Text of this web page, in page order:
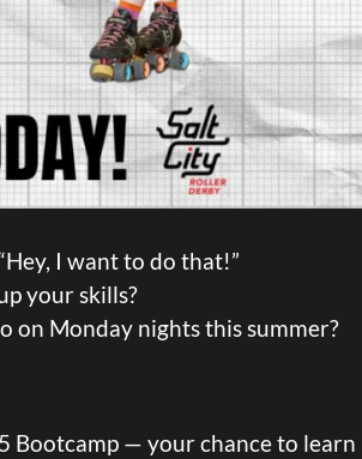
I want to do that!”
your skills?
on Monday nights this summer?
Bootcamp — your chance to learn